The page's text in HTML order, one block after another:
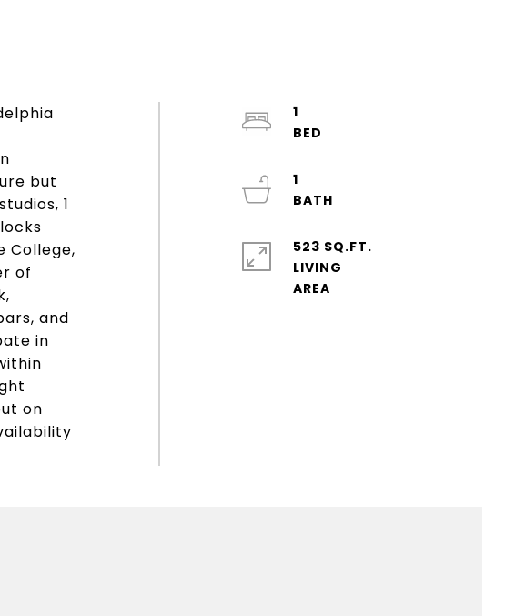
but
1
College,
of
and
in
on
1
1
523 SQ.FT.
LIVING